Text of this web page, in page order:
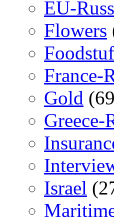
EU-
Flowers
France-
Gold
Greece-
Israel